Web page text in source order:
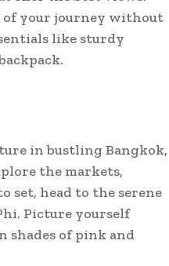
of your journey without
like sturdy
in bustling Bangkok,
the markets,
set, head to the serene
Picture yourself
shades of pink and